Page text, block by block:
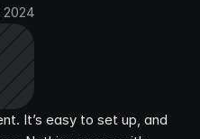
2024
It’s easy to set up, and